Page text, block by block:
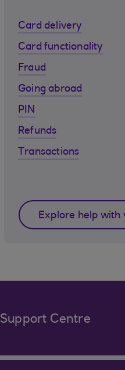
Card delivery
Card functionality
Fraud
Going abroad
PIN
Refunds
Transactions
Explore help with
Support Centre